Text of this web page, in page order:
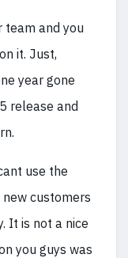
team and you
it. Just,
year gone
release and
use the
customers
It is not a nice
you guys was